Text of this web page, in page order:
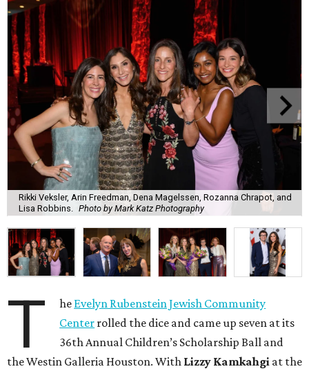
Rikki Veksler, Arin Freedman, Dena Magelssen, Rozanna Chrapot, and
Lisa Robbins. Photo by Mark Katz Photography
T he Evelyn Rubenstein Jewish Community
Center rolled the dice and came up seven at its
36th Annual Children’s Scholarship Ball and
the Westin Galleria Houston. With Lizzy Kamkahgi at the